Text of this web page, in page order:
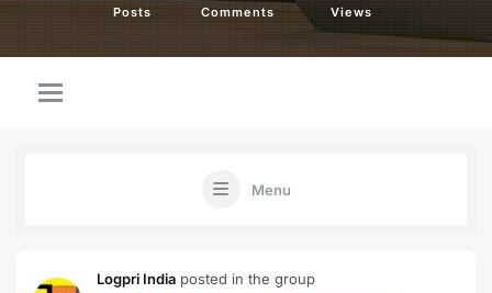
Posts Comments Views
Menu
Logpri India posted in the group